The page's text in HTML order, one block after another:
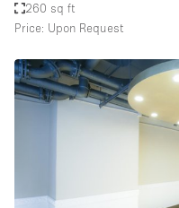
260 sq ft
Price: Upon Request